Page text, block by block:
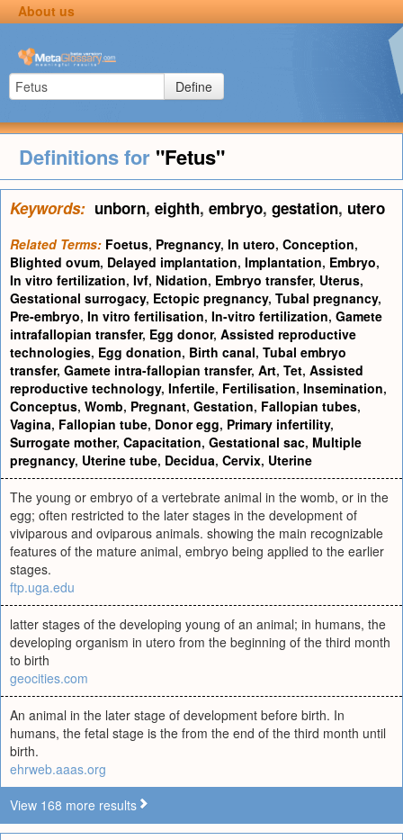
About us
Define
Definitions for "Fetus"
Keywords: unborn, eighth, embryo, gestation, utero
Related Terms: Foetus, Pregnancy, In utero, Conception,
Blighted ovum, Delayed implantation, Implantation, Embryo,
In vitro fertilization, Ivf, Nidation, Embryo transfer, Uterus,
Gestational surrogacy, Ectopic pregnancy, Tubal pregnancy,
Pre-embryo, In vitro fertilisation, In-vitro fertilization, Gamete
intrafallopian transfer, Egg donor, Assisted reproductive
technologies, Egg donation, Birth canal, Tubal embryo
transfer, Gamete intra-fallopian transfer, Art, Tet, Assisted
reproductive technology, Infertile, Fertilisation, Insemination,
Conceptus, Womb, Pregnant, Gestation, Fallopian tubes,
Vagina, Fallopian tube, Donor egg, Primary infertility,
Surrogate mother, Capacitation, Gestational sac, Multiple
pregnancy, Uterine tube, Decidua, Cervix, Uterine
The young or embryo of a vertebrate animal in the womb, or in the
egg; often restricted to the later stages in the development of
viviparous and oviparous animals. showing the main recognizable
features of the mature animal, embryo being applied to the earlier
stages.
ftp.uga.edu
latter stages of the developing young of an animal; in humans, the
developing organism in utero from the beginning of the third month
to birth
geocities.com
An animal in the later stage of development before birth. In
humans, the fetal stage is the from the end of the third month until
birth.
ehrweb.aaas.org
View 168 more results